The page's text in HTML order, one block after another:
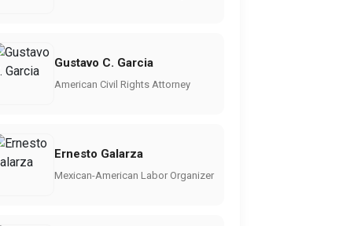
Gustavo C. Garcia
American Civil Rights Attorney
Ernesto Galarza
Mexican-American Labor Organizer